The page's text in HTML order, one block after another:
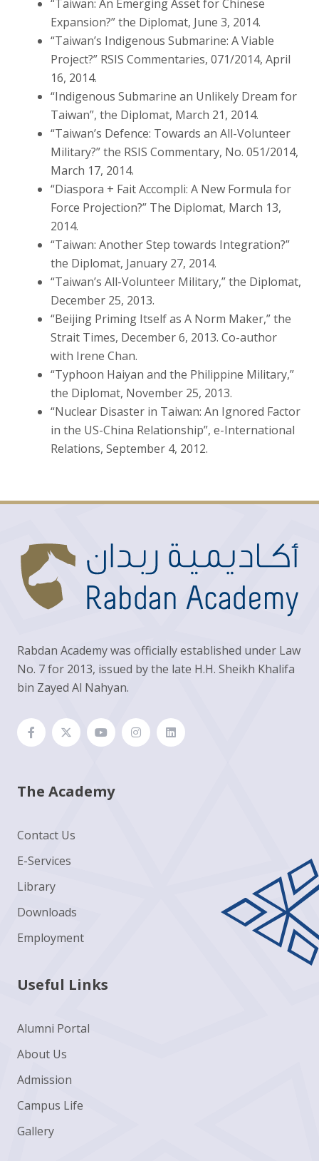
“Taiwan: An Emerging Asset for Chinese
Expansion?” the Diplomat, June 3, 2014.
“Taiwan’s Indigenous Submarine: A Viable
Project?” RSIS Commentaries, 071/2014, April
16, 2014.
“Indigenous Submarine an Unlikely Dream for
Taiwan”, the Diplomat, March 21, 2014.
“Taiwan’s Defence: Towards an All-Volunteer
Military?” the RSIS Commentary, No. 051/2014,
March 17, 2014.
“Diaspora + Fait Accompli: A New Formula for
Force Projection?” The Diplomat, March 13,
2014.
“Taiwan: Another Step towards Integration?”
the Diplomat, January 27, 2014.
“Taiwan’s All-Volunteer Military,” the Diplomat,
December 25, 2013.
“Beijing Priming Itself as A Norm Maker,” the
Strait Times, December 6, 2013. Co-author
with Irene Chan.
“Typhoon Haiyan and the Philippine Military,”
the Diplomat, November 25, 2013.
“Nuclear Disaster in Taiwan: An Ignored Factor
in the US-China Relationship”, e-International
Relations, September 4, 2012.
Rabdan Academy was officially established under Law
No. 7 for 2013, issued by the late H.H. Sheikh Khalifa
bin Zayed Al Nahyan.
The Academy
Contact Us
E-Services
Library
Downloads
Employment
Useful Links
Alumni Portal
About Us
Admission
Campus Life
Gallery